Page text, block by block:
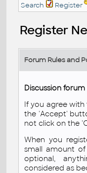
Search
Register
Register
Forum Rules and
Discussion
If you agree
the 'Accept'
not click on the
When you
small amount
optional,
considered as